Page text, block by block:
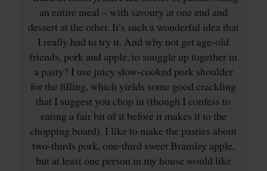
an entire meal – with savoury at one end and
dessert at the other. It’s such a wonderful idea that
I really had to try it. And why not get age-old
friends, pork and apple, to snuggle up together in
a pasty? I use juicy slow-cooked pork shoulder
for the filling, which yields some good crackling
that I suggest you chop in (though I confess to
eating a fair bit of it before it makes it to the
chopping board). I like to make the pasties about
two-thirds pork, one-third sweet Bramley apple,
but at least one person in my house would like